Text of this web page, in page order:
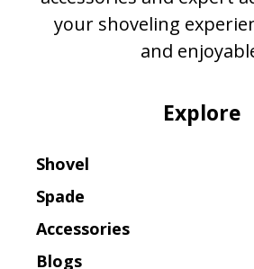
your shoveling
and
Explore
Shovel
Spade
Accessories
Blogs